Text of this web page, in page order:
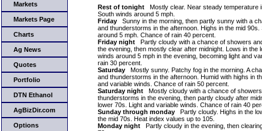
Markets
Markets Page
Charts
Ag News
Quotes
Portfolio
DTN Ethanol
AgBizDir.com
Options
Rest of tonight Mostly clear. Near steady temperature
South winds around 5 mph.
Friday Sunny in the morning, then partly sunny with a
and thunderstorms in the afternoon. Highs in the mid 90s.
around 5 mph. Chance of rain 40 percent.
Friday night Partly cloudy with a chance of showers
the evening, then mostly clear after midnight. Lows in the
winds around 5 mph in the evening, becoming light and
rain 30 percent.
Saturday Mostly sunny. Patchy fog in the morning. A
and thunderstorms in the afternoon. Humid with highs in
and variable winds. Chance of rain 50 percent.
Saturday night Mostly cloudy with a chance of
thunderstorms in the evening, then partly cloudy after
lower 70s. Light and variable winds. Chance of rain 40
Sunday through monday Partly cloudy. Highs in the
the mid 70s. Heat index values up to 105.
Monday night Partly cloudy in the evening, then